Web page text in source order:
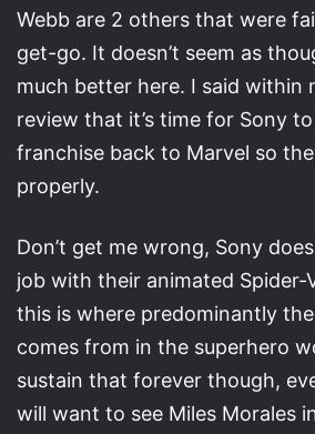
Webb are 2 others that were
get-go. It doesn’t seem as
much better here. I said within
review that it’s time for Sony
franchise back to Marvel so
properly.
Don’t get me wrong, Sony
job with their animated Spider-
this is where predominantly
comes from in the superhero
sustain that forever though,
will want to see Miles Morales